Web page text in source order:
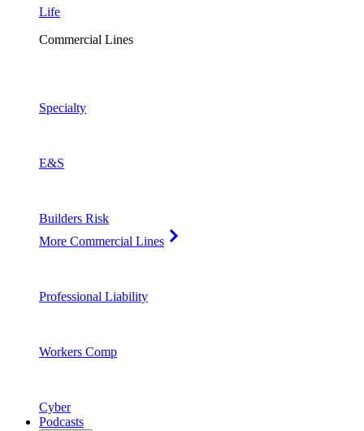
Life
Commercial Lines
Specialty
E&S
Builders Risk
More Commercial Lines
Professional Liability
Workers Comp
Cyber
Podcasts